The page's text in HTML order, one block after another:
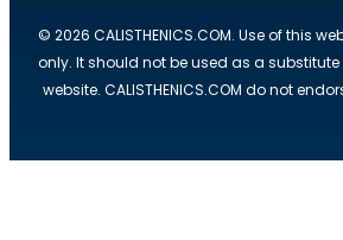
© 2026 CALISTHENICS.COM. Use of this
only. It should not be used as a
website. CALISTHENICS.COM do not